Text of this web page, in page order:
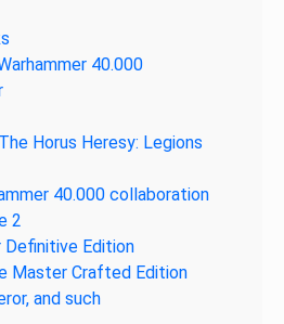
40.000
Horus Heresy: Legions
40.000 collaboration
2
Definitive Edition
Master Crafted Edition
and such